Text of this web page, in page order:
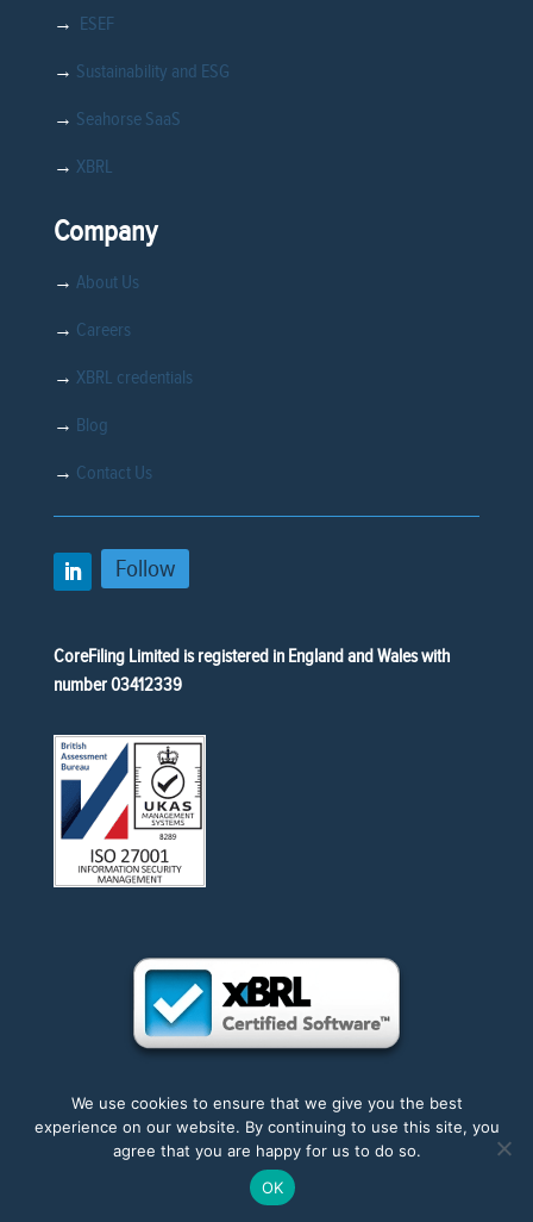
→ ESEF
→ Sustainability and ESG
→ Seahorse SaaS
→ XBRL
Company
→ About Us
→ Careers
→ XBRL credentials
→ Blog
→ Contact Us
Follow
CoreFiling Limited is registered in England and Wales with
number 03412339
Accessibility|Privacy|Trademarks|Sitemap
We use cookies to ensure that we give you the best
experience on our website. By continuing to use this site, you
agree that you are happy for us to do so.
OK